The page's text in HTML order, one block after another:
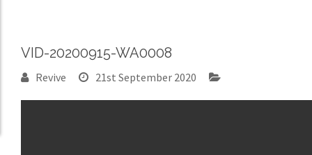
VID-20200915-WA0008
Revive 21st September 2020